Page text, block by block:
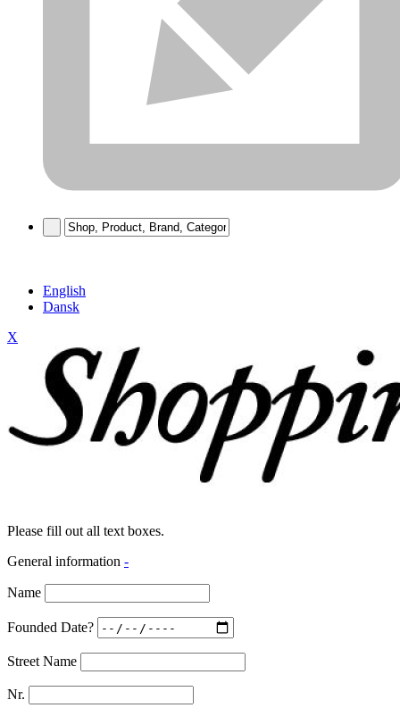
English
Dansk
X
Please fill out all text boxes.
General information -
Name
Founded Date?
Street Name
Nr.